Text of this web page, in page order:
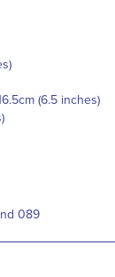
(6.5 inches)
089